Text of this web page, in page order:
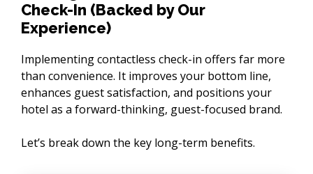
Check-In (Backed by Our
Experience)
Implementing contactless check-in offers far more
than convenience. It improves your bottom line,
enhances guest satisfaction, and positions your
hotel as a forward-thinking, guest-focused brand.
Let’s break down the key long-term benefits.